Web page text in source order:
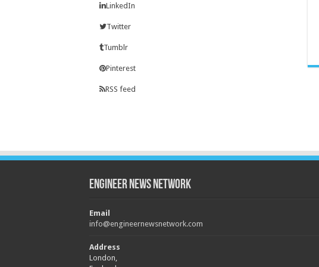
LinkedIn
Twitter
Tumblr
Pinterest
RSS feed
Engineer News Network
Email
info@engineernewsnetwork.com
Address
London,